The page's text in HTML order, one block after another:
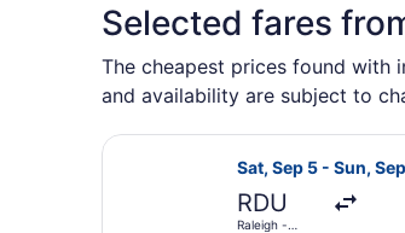
a
new
window
Selected fares
The cheapest prices found with
and availability are subject to
Sat, Sep 5 - Sun,
RDU
Raleigh -
Select American